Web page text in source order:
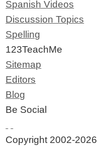
Spanish Videos
Discussion Topics
Spelling
123TeachMe
Sitemap
Editors
Blog
Be Social
Copyright 2002-2026